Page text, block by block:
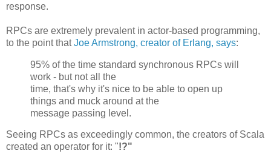
response.
RPCs are extremely prevalent in actor-based programming,
to the point thatJoe Armstrong, creator of Erlang, says:
95% of the time standard synchronous RPCs will
work - but not all the
time, that's why it's nice to be able to open up
things and muck around at the
message passing level.
Seeing RPCs as exceedingly common, the creators of Scala
created an operator for it: "!?"